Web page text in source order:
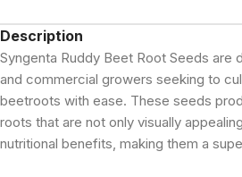
Description
Syngenta Ruddy Beet Root Seeds are
and commercial growers seeking to
beetroots with ease. These seeds
roots that are not only visually
nutritional benefits, making them a